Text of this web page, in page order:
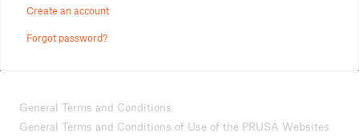
Create an account
Forgot password?
General Terms and Conditions
General Terms and Conditions of Use of the PRUSA Websites